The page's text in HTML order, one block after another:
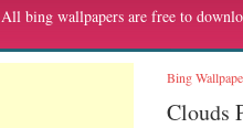
All bing wallpapers are free to
Bing
Clouds